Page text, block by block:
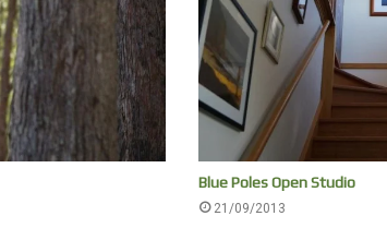
Blue Poles Open Studio
21/09/2013